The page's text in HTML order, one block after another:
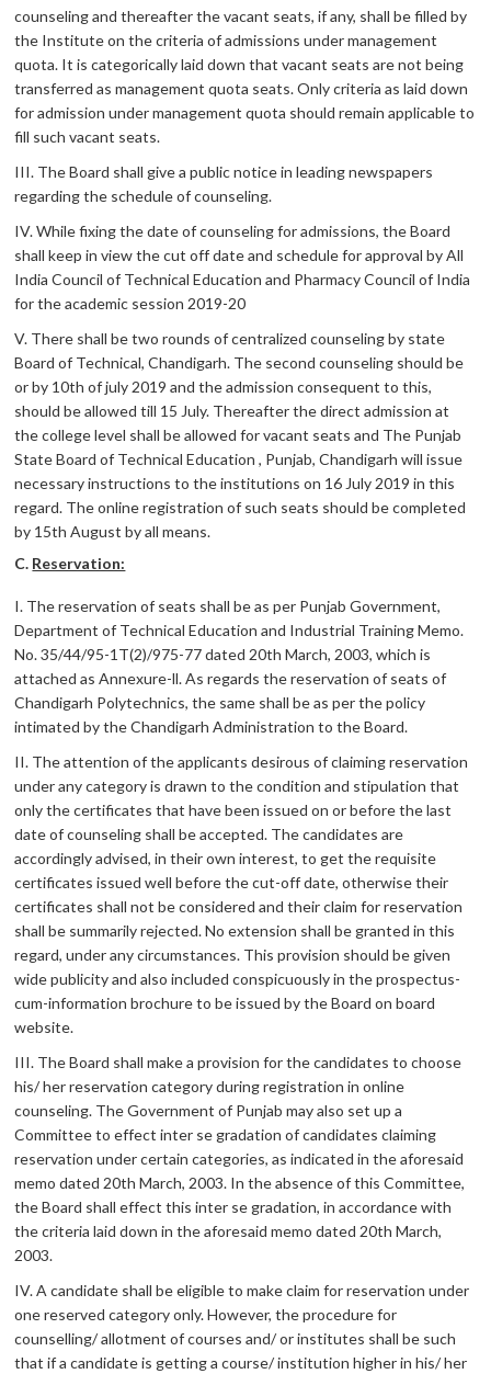
counseling and thereafter the vacant seats, if any, shall be filled by
the Institute on the criteria of admissions under management
quota. It is categorically laid down that vacant seats are not being
transferred as management quota seats. Only criteria as laid down
for admission under management quota should remain applicable to
fill such vacant seats.
III. The Board shall give a public notice in leading newspapers
regarding the schedule of counseling.
IV. While fixing the date of counseling for admissions, the Board
shall keep in view the cut off date and schedule for approval by All
India Council of Technical Education and Pharmacy Council of India
for the academic session 2019-20
V. There shall be two rounds of centralized counseling by state
Board of Technical, Chandigarh. The second counseling should be
or by 10th of july 2019 and the admission consequent to this,
should be allowed till 15 July. Thereafter the direct admission at
the college level shall be allowed for vacant seats and The Punjab
State Board of Technical Education , Punjab, Chandigarh will issue
necessary instructions to the institutions on 16 July 2019 in this
regard. The online registration of such seats should be completed
by 15th August by all means.
C. Reservation:
I. The reservation of seats shall be as per Punjab Government,
Department of Technical Education and Industrial Training Memo.
No. 35/44/95-1T(2)/975-77 dated 20th March, 2003, which is
attached as Annexure-ll. As regards the reservation of seats of
Chandigarh Polytechnics, the same shall be as per the policy
intimated by the Chandigarh Administration to the Board.
II. The attention of the applicants desirous of claiming reservation
under any category is drawn to the condition and stipulation that
only the certificates that have been issued on or before the last
date of counseling shall be accepted. The candidates are
accordingly advised, in their own interest, to get the requisite
certificates issued well before the cut-off date, otherwise their
certificates shall not be considered and their claim for reservation
shall be summarily rejected. No extension shall be granted in this
regard, under any circumstances. This provision should be given
wide publicity and also included conspicuously in the prospectus-
cum-information brochure to be issued by the Board on board
website.
III. The Board shall make a provision for the candidates to choose
his/ her reservation category during registration in online
counseling. The Government of Punjab may also set up a
Committee to effect inter se gradation of candidates claiming
reservation under certain categories, as indicated in the aforesaid
memo dated 20th March, 2003. In the absence of this Committee,
the Board shall effect this inter se gradation, in accordance with
the criteria laid down in the aforesaid memo dated 20th March,
2003.
IV. A candidate shall be eligible to make claim for reservation under
one reserved category only. However, the procedure for
counselling/ allotment of courses and/ or institutes shall be such
that if a candidate is getting a course/ institution higher in his/ her